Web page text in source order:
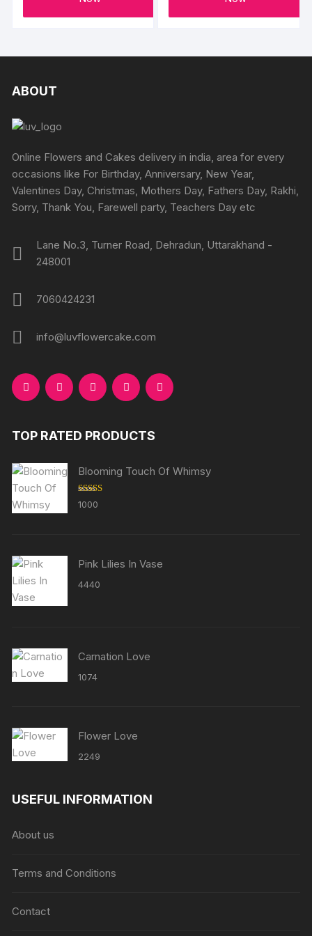
the
ABOUT
Online Flowers and Cakes delivery in india, area for every
occasions like For Birthday, Anniversary, New Year,
Valentines Day, Christmas, Mothers Day, Fathers Day, Rakhi,
Sorry, Thank You, Farewell party, Teachers Day etc
Lane No.3, Turner Road, Dehradun, Uttarakhand -
248001
7060424231
info@luvflowercake.com
TOP RATED PRODUCTS
Blooming Touch Of Whimsy
Rated
out of 5
1000
Pink Lilies In Vase
4440
Carnation Love
1074
Flower Love
2249
USEFUL INFORMATION
About us
Terms and Conditions
Contact